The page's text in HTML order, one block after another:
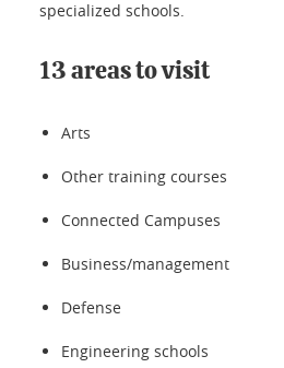
specialized schools.
13 areas to visit
Arts
Other training courses
Connected Campuses
Business/management
Defense
Engineering schools